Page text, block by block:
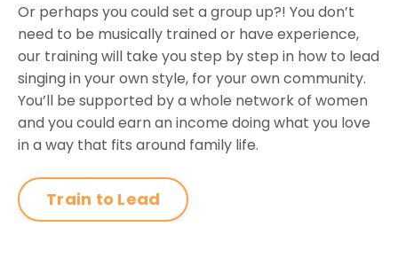
Or perhaps you could set a group up?! You don’t
need to be musically trained or have experience,
our training will take you step by step in how to lead
singing in your own style, for your own community.
You’ll be supported by a whole network of women
and you could earn an income doing what you love
in a way that fits around family life.
Train to Lead